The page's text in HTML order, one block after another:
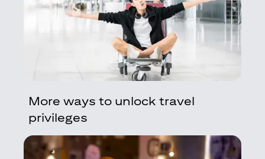
More ways to unlock travel
privileges